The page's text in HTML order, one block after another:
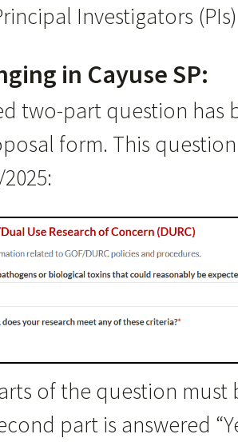
Investigators
in Cayuse SP:
two-part question
form. This
of the question must
part is answered